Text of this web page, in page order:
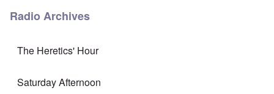
Radio Archives
The Heretics' Hour
Saturday Afternoon